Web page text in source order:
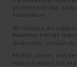
permitted by law,
information.
All vehicles are
Inventory listings may
dealership. Contact
Photos, videos, and
may not reflect the